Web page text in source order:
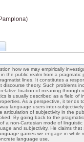
how we may empirically
the public realm from a pragmatic
lines. It constitutes a
discourse theory. Such problems
fixation of meaning through
is usually described as a field of
As a perspective, it tends
language users inter-
articulation of subjectivity in the
By going back to the
a non-Cartesian mode of
and subjectivity. He claims
games we engage in while
language use.